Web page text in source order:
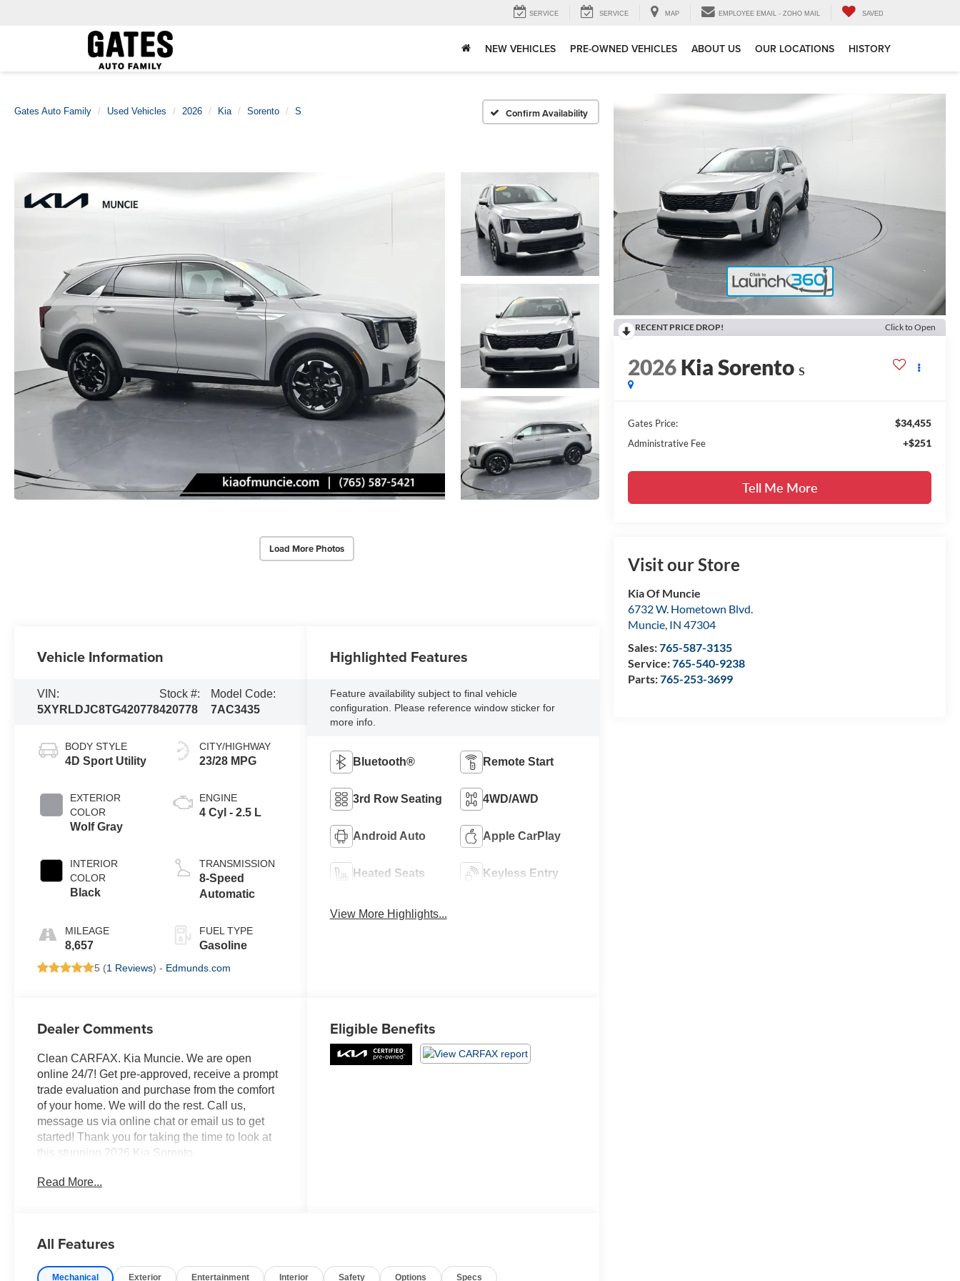
SERVICE SERVICE MAP EMPLOYEE EMAIL - ZOHO MAIL SAVED
NEW VEHICLES PRE-OWNED VEHICLES ABOUT US OUR LOCATIONS HISTORY
Gates Auto Family Used Vehicles 2026 Kia Sorento S Confirm Availability
Load More Photos
RECENT PRICE DROP! Click to Open
2026Kia Sorento S
Gates Price: $34,455
Administrative Fee +$251
Tell Me More
Visit our Store
Kia Of Muncie
6732 W. Hometown Blvd.
Muncie, IN 47304
Sales:765-587-3135
Service:765-540-9238
Parts:765-253-3699
Vehicle Information
VIN:
5XYRLDJC8TG420778
Stock #:
420778
Model Code:
7AC3435
BODY STYLE
4D Sport Utility
EXTERIOR
COLOR
Wolf Gray
INTERIOR
COLOR
Black
MILEAGE
8,657
CITY/HIGHWAY
23/28 MPG
ENGINE
4 Cyl - 2.5 L
TRANSMISSION
8-Speed
Automatic
FUEL TYPE
Gasoline
5 (1 Reviews) - Edmunds.com
Highlighted Features
Feature availability subject to final vehicle
configuration. Please reference window sticker for
more info.
Bluetooth® Remote Start
3rd Row Seating 4WD/AWD
Android Auto Apple CarPlay
Heated Seats Keyless Entry
View More Highlights...
Dealer Comments
Clean CARFAX. Kia Muncie. We are open
online 24/7! Get pre-approved, receive a prompt
trade evaluation and purchase from the comfort
of your home. We will do the rest. Call us,
message us via online chat or email us to get
started! Thank you for taking the time to look at
this stunning 2026 Kia Sorento.
Wolf Gray 2026 Kia Sorento S AWD 8-Speed
Professionally Detailed, Fully Inspected and
Owned Certified, AWD, 3rd row seats: split-
Read More...
Eligible Benefits
All Features
Mechanical Exterior Entertainment Interior Safety Options Specs